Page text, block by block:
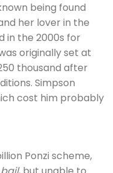
being found
her lover in the
in the 2000s for
originally set at
thousand after
Simpson
cost him probably
Ponzi scheme,